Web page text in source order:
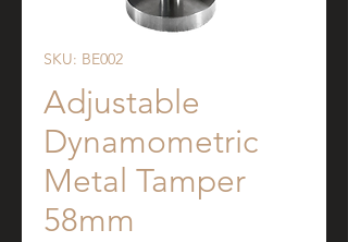
SKU: BE002
Adjustable
Dynamometric
Metal Tamper
58mm